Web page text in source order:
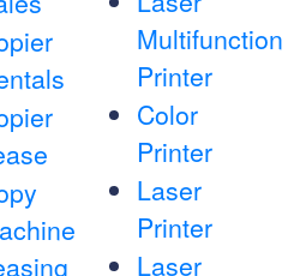
Multifunction
Printer
Color
Printer
Laser
Printer
Laser